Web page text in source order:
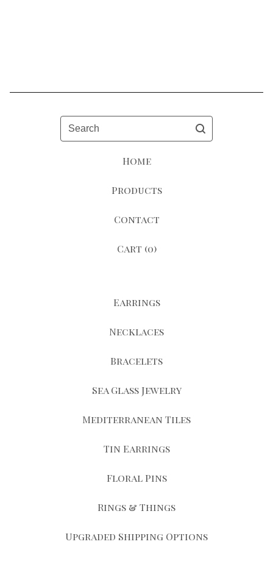
Search
Home
Products
Contact
Cart (0)
Earrings
Necklaces
Bracelets
Sea Glass Jewelry
Mediterranean Tiles
Tin Earrings
Floral Pins
Rings & Things
Upgraded Shipping Options